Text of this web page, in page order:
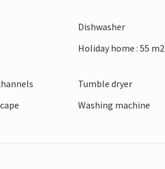
Dishwasher
Holiday home : 55 m2
Tumble dryer
Washing machine